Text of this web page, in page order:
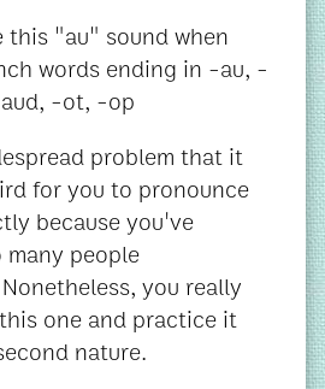
this "au" sound when
words ending in -au, -
-ot, -op
problem that it
for you to pronounce
because you've
people
you really
one and practice it
nature.